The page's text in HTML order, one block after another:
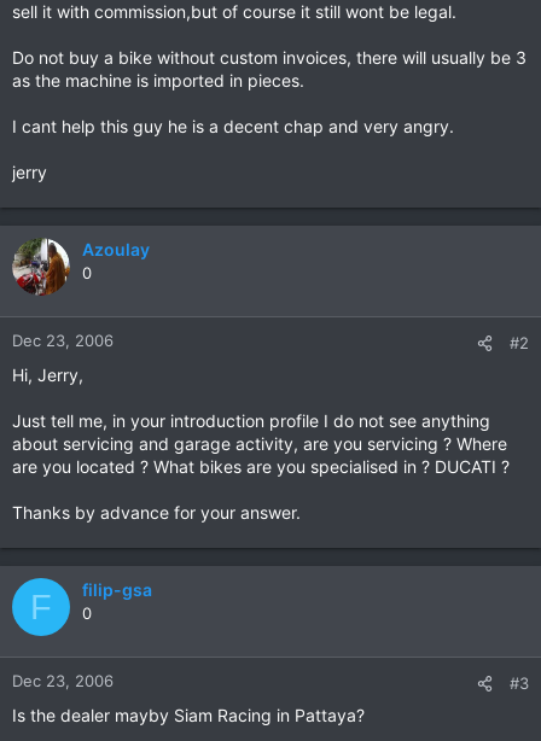
sell it with commission,but of course it still wont be legal.
Do not buy a bike without custom invoices, there will usually be 3
as the machine is imported in pieces.
I cant help this guy he is a decent chap and very angry.
jerry
Azoulay
0
Dec 23, 2006 #2
Hi, Jerry,
Just tell me, in your introduction profile I do not see anything
about servicing and garage activity, are you servicing ? Where
are you located ? What bikes are you specialised in ? DUCATI ?
Thanks by advance for your answer.
F filip-gsa
0
Dec 23, 2006 #3
Is the dealer mayby Siam Racing in Pattaya?